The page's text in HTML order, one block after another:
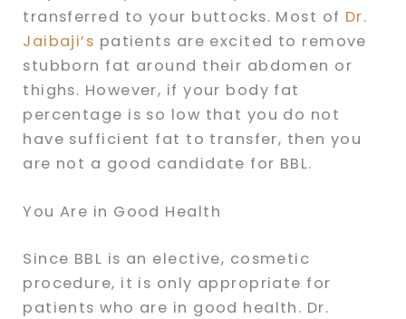
transferred to your buttocks. Most of Dr.
Jaibaji’s patients are excited to remove
stubborn fat around their abdomen or
thighs. However, if your body fat
percentage is so low that you do not
have sufficient fat to transfer, then you
are not a good candidate for BBL.
You Are in Good Health
Since BBL is an elective, cosmetic
procedure, it is only appropriate for
patients who are in good health. Dr.